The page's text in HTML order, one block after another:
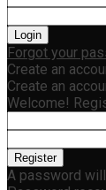
Forgot your
Create an
Create an
Welcome!
A password